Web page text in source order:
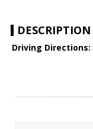
DESCRIPTION
Driving Directions: